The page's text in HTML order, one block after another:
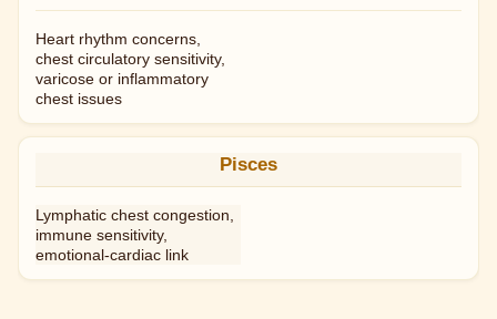
Heart rhythm concerns,
chest circulatory sensitivity,
varicose or inflammatory
chest issues
Pisces
Lymphatic chest congestion,
immune sensitivity,
emotional-cardiac link